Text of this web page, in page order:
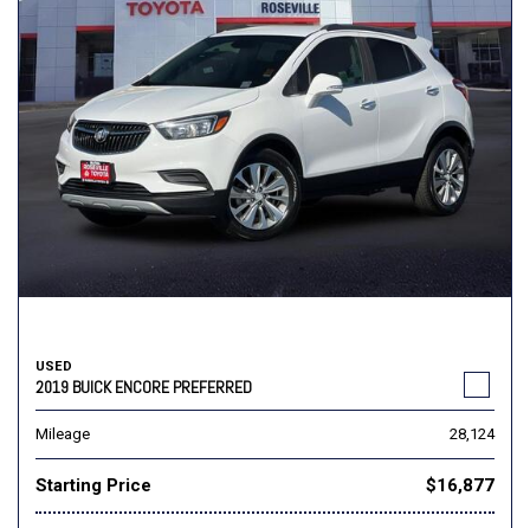
USED
2019 BUICK ENCORE PREFERRED
Mileage 28,124
Starting Price $16,877